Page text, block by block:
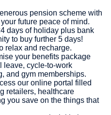
pension scheme with
future peace of mind.
days of holiday plus bank
to buy further 5 days!
relax and recharge.
your benefits package
leave, cycle-to-work
and gym memberships.
our online portal filled
retailers, healthcare
you save on the things that